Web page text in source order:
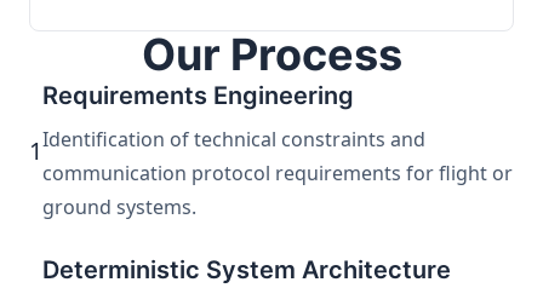
Our Process
1
Requirements Engineering
Identification of technical constraints and
communication protocol requirements for flight or
ground systems.
Deterministic System Architecture